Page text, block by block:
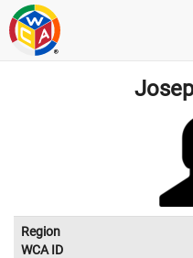
Region
WCA ID